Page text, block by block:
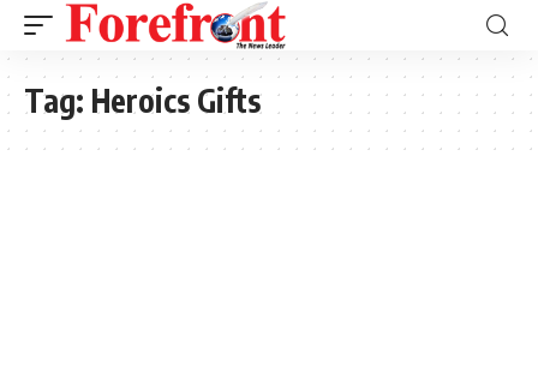
Tag: Heroics Gifts